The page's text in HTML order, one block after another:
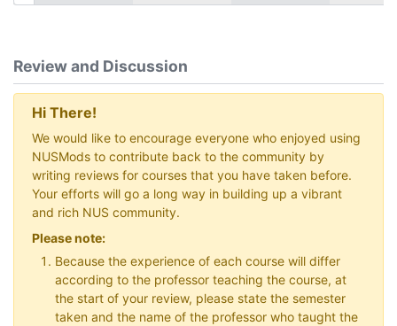
Review and Discussion
Hi There!
We would like to encourage everyone who enjoyed using
NUSMods to contribute back to the community by
writing reviews for courses that you have taken before.
Your efforts will go a long way in building up a vibrant
and rich NUS community.
Please note:
Because the experience of each course will differ
according to the professor teaching the course, at
the start of your review, please state the semester
taken and the name of the professor who taught the